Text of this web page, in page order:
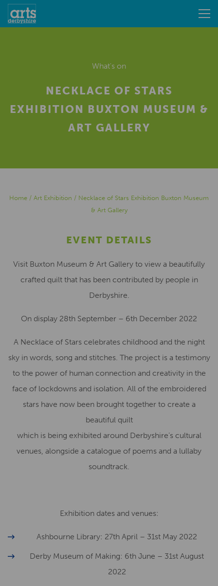
What's on
NECKLACE OF STARS
EXHIBITION BUXTON MUSEUM &
ART GALLERY
Home / Art Exhibition / Necklace of Stars Exhibition Buxton Museum
& Art Gallery
EVENT DETAILS
Visit Buxton Museum & Art Gallery to view a beautifully
crafted quilt that has been contributed by people in
Derbyshire.
On display 28th September – 6th December 2022
A Necklace of Stars celebrates childhood and the night
sky in words, song and stitches. The project is a testimony
to the power of human connection and creativity in the
face of lockdowns and isolation. All of the embroidered
stars have now been brought together to create a
beautiful quilt
which is being exhibited around Derbyshire’s cultural
venues, alongside a catalogue of poems and a lullaby
soundtrack.
Exhibition dates and venues:
Ashbourne Library: 27th April – 31st May 2022
Derby Museum of Making: 6th June – 31st August
2022